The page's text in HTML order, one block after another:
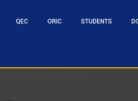
QEC ORIC STUDENTS